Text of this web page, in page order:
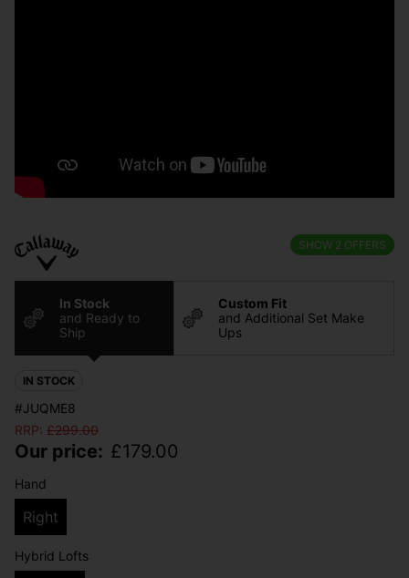
SHOW 2 OFFERS
In Stock
and Ready to
Ship
Custom Fit
and Additional Set Make
Ups
IN STOCK
#JUQME8
RRP: £299.00
Our price: £179.00
Hand
Right
Hybrid Lofts